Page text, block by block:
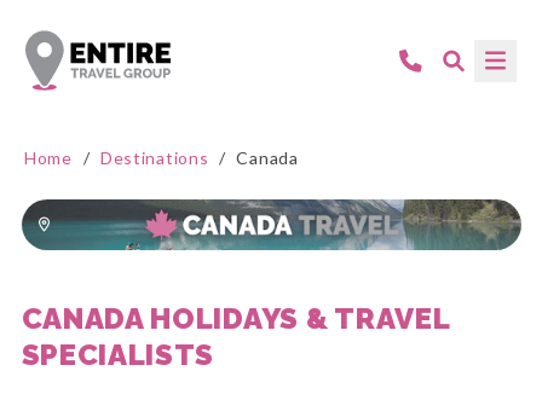
Home / Destinations / Canada
CANADA HOLIDAYS & TRAVEL
SPECIALISTS